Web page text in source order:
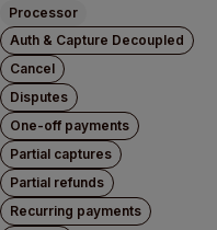
Processor
Auth & Capture Decoupled
Cancel
Disputes
One-off payments
Partial captures
Partial refunds
Recurring payments